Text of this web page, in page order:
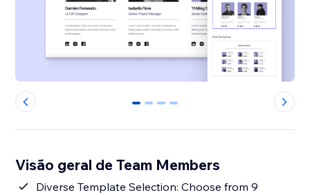
0 1 2 3
Visão geral de Team Members
Diverse Template Selection: Choose from 9